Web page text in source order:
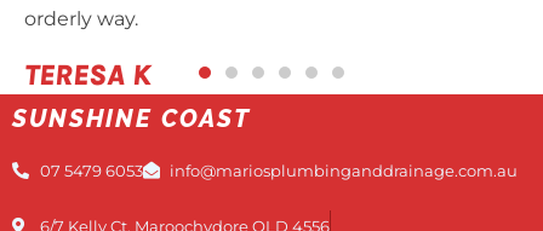
orderly way.
TERESA K
SUNSHINE COAST
07 5479 6053 info@mariosplumbinganddrainage.com.au
6/7 Kelly Ct, Maroochydore QLD 4556